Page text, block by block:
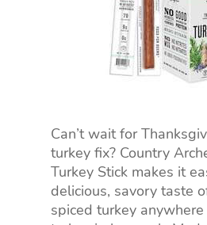
Can’t wait for
turkey fix? Country
Turkey Stick makes it
delicious, savory taste
spiced turkey